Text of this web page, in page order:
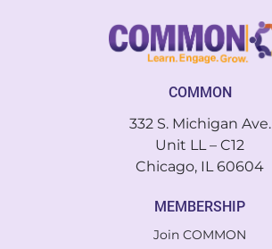
COMMON
332 S. Michigan Ave.
Unit LL – C12
Chicago, IL 60604
MEMBERSHIP
Join COMMON